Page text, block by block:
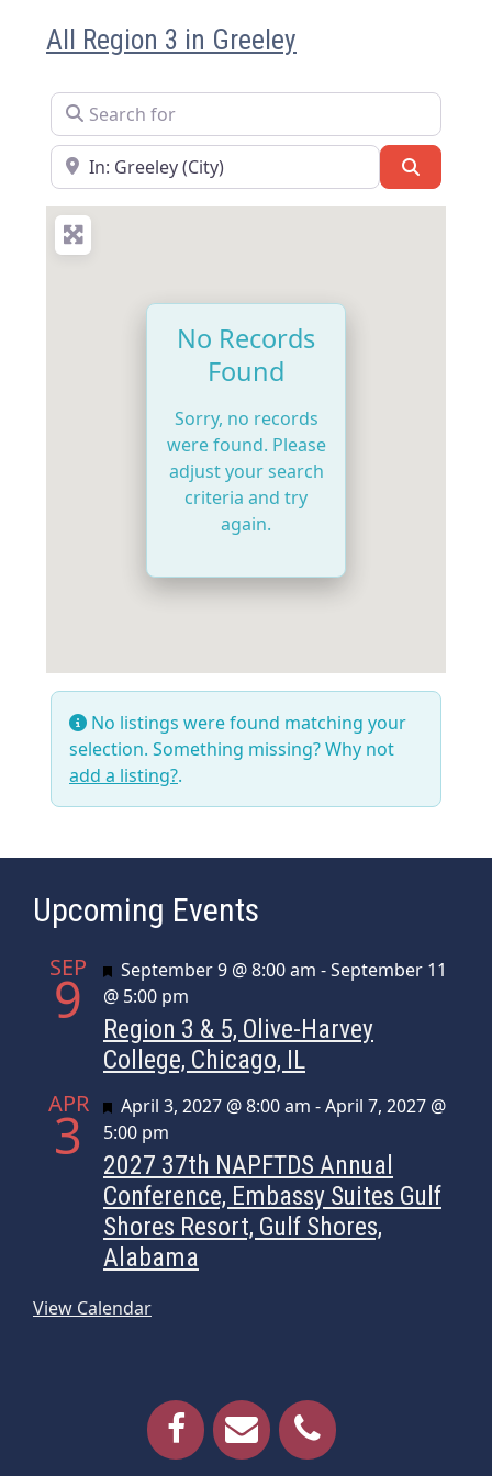
All Region 3 in Greeley
Search for
Near
No Records
Found
Sorry, no records
were found. Please
adjust your search
criteria and try
again.
No listings were found matching your
selection. Something missing? Why not
add a listing?.
Upcoming Events
SEP
9 Featured
September 9 @ 8:00 am -September 11
@ 5:00 pm
Region 3 & 5, Olive-Harvey
College, Chicago, IL
APR
3 Featured
April 3, 2027 @ 8:00 am -April 7, 2027 @
5:00 pm
2027 37th NAPFTDS Annual
Conference, Embassy Suites Gulf
Shores Resort, Gulf Shores,
Alabama
View Calendar